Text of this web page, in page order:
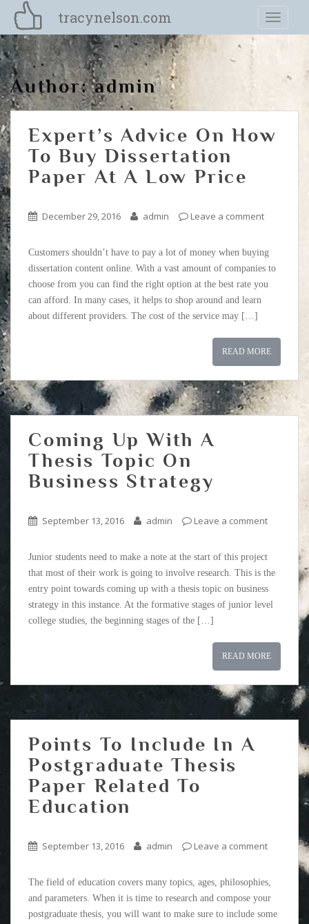
i
p
t
o
m
a
i
n
c
o
n
t
e
n
t
tracynelson.com
Author:admin
Expert’s Advice On How
To Buy Dissertation
Paper At A Low Price
December 29, 2016 admin Leave a comment
Customers shouldn’t have to pay a lot of money when buying
dissertation content online. With a vast amount of companies to
choose from you can find the right option at the best rate you
can afford. In many cases, it helps to shop around and learn
about different providers. The cost of the service may […]
READ MORE
Coming Up With A
Thesis Topic On
Business Strategy
September 13, 2016 admin Leave a comment
Junior students need to make a note at the start of this project
that most of their work is going to involve research. This is the
entry point towards coming up with a thesis topic on business
strategy in this instance. At the formative stages of junior level
college studies, the beginning stages of the […]
READ MORE
Points To Include In A
Postgraduate Thesis
Paper Related To
Education
September 13, 2016 admin Leave a comment
The field of education covers many topics, ages, philosophies,
and parameters. When it is time to research and compose your
postgraduate thesis, you will want to make sure to include some